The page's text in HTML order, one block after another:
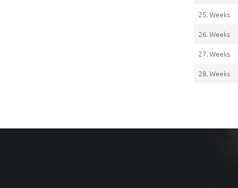
25. Weeks
26. Weeks
27. Weeks
28. Weeks